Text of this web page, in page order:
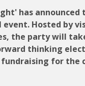
has
Hosted by
the party will
thinking
fundraising for the